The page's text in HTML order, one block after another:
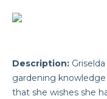
Description:
gardening
that she wishes she